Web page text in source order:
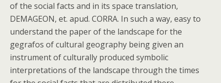
of the social facts and in its space translation,
DEMAGEON, et. apud. CORRA. In such a way, easy to
understand the paper of the landscape for the
gegrafos of cultural geography being given an
instrument of culturally produced symbolic
interpretations of the landscape through the times